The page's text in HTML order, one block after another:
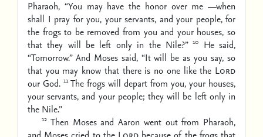
Pharaoh, “You may have the honor over me —when
shall I pray for you, your servants, and your people, for
the frogs to be removed from you and your houses, so
that they will be left only in the Nile?” 10 He said,
“Tomorrow.” And Moses said, “It will be as you say, so
that you may know that there is no one like the Lord
our God. 11 The frogs will depart from you, your houses,
your servants, and your people; they will be left only in
the Nile.”
12 Then Moses and Aaron went out from Pharaoh,